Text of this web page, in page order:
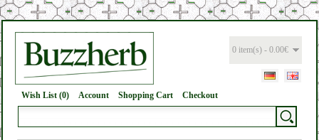
0 item(s) - 0.00€
Wish List (0) Account Shopping Cart Checkout